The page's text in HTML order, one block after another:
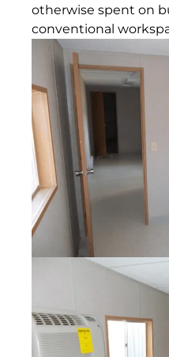
otherwise spent on
conventional